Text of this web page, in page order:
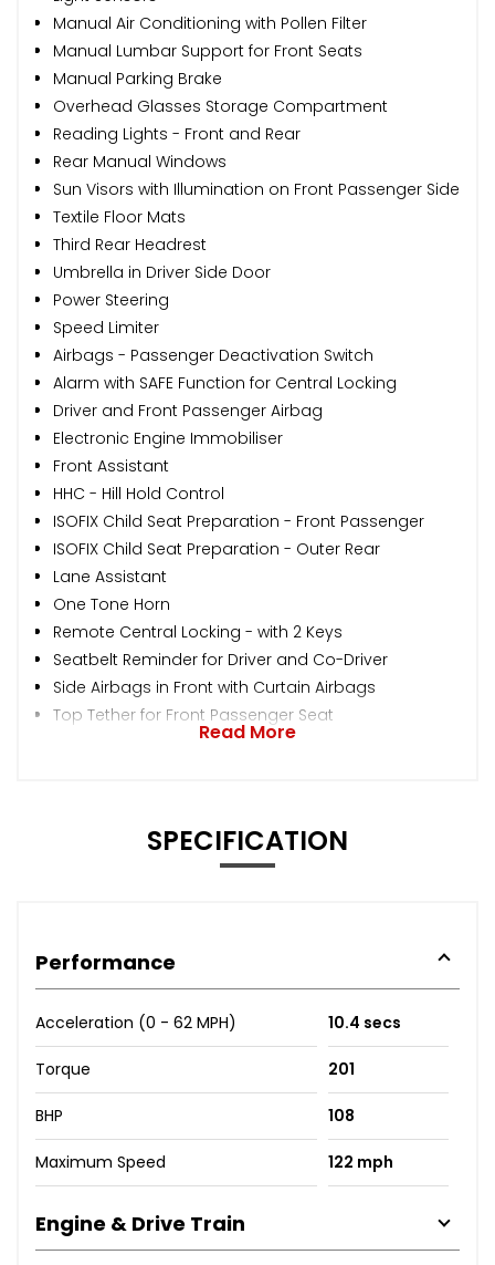
Manual Air Conditioning with Pollen Filter
Manual Lumbar Support for Front Seats
Manual Parking Brake
Overhead Glasses Storage Compartment
Reading Lights - Front and Rear
Rear Manual Windows
Sun Visors with Illumination on Front Passenger Side
Textile Floor Mats
Third Rear Headrest
Umbrella in Driver Side Door
Power Steering
Speed Limiter
Airbags - Passenger Deactivation Switch
Alarm with SAFE Function for Central Locking
Driver and Front Passenger Airbag
Electronic Engine Immobiliser
Front Assistant
HHC - Hill Hold Control
ISOFIX Child Seat Preparation - Front Passenger
ISOFIX Child Seat Preparation - Outer Rear
Lane Assistant
One Tone Horn
Remote Central Locking - with 2 Keys
Seatbelt Reminder for Driver and Co-Driver
Side Airbags in Front with Curtain Airbags
Top Tether for Front Passenger Seat
Read More
SPECIFICATION
Performance
Acceleration (0 - 62 MPH) 10.4 secs
Torque 201
BHP 108
Maximum Speed 122 mph
Engine & Drive Train